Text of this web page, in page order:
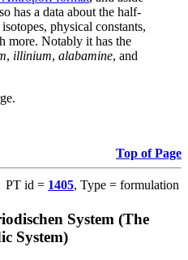
has a data about the half-
physical constants,
more. Notably it has the
, illinium, alabamine, and
Top of Page
PT id = 1405, Type = formulation
System (The
System)